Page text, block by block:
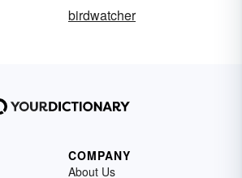
birdwatcher
COMPANY
About Us